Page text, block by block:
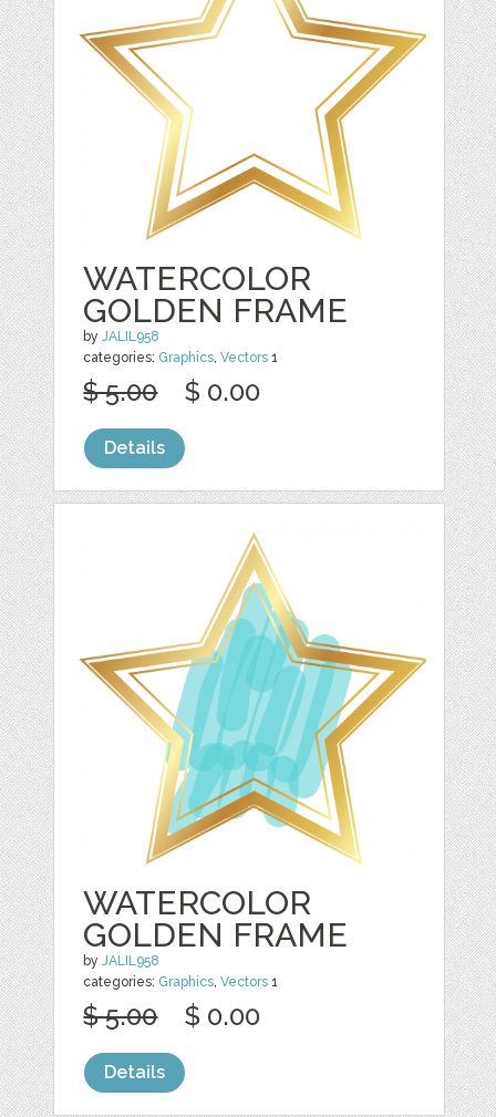
WATERCOLOR
GOLDEN FRAME
byJALIL958
categories: Graphics,Vectors 1
$ 5.00 $ 0.00
Details
WATERCOLOR
GOLDEN FRAME
byJALIL958
categories: Graphics,Vectors 1
$ 5.00 $ 0.00
Details